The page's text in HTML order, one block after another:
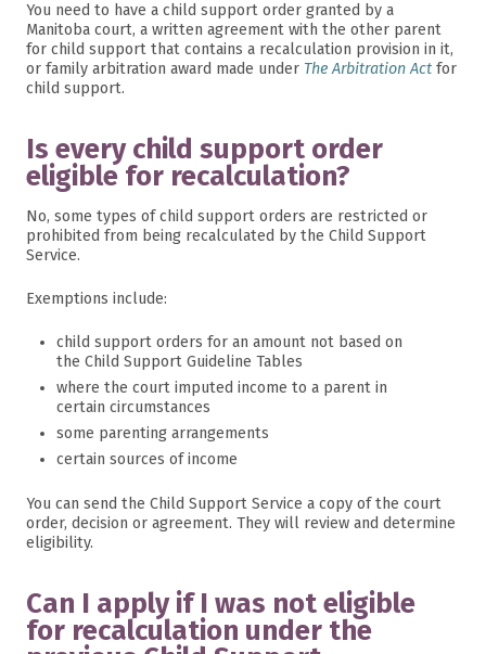
You need to have a child support order granted by a
Manitoba court, a written agreement with the other parent
for child support that contains a recalculation provision in it,
or family arbitration award made under The Arbitration Act for
child support.
Is every child support order
eligible for recalculation?
No, some types of child support orders are restricted or
prohibited from being recalculated by the Child Support
Service.
Exemptions include:
child support orders for an amount not based on
the Child Support Guideline Tables
where the court imputed income to a parent in
certain circumstances
some parenting arrangements
certain sources of income
You can send the Child Support Service a copy of the court
order, decision or agreement. They will review and determine
eligibility.
Can I apply if I was not eligible
for recalculation under the